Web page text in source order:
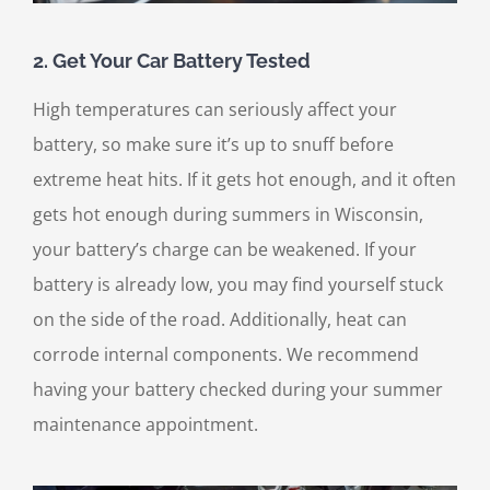
2. Get Your Car Battery Tested
High temperatures can seriously affect your
battery, so make sure it’s up to snuff before
extreme heat hits. If it gets hot enough, and it often
gets hot enough during summers in Wisconsin,
your battery’s charge can be weakened. If your
battery is already low, you may find yourself stuck
on the side of the road. Additionally, heat can
corrode internal components. We recommend
having your battery checked during your summer
maintenance appointment.